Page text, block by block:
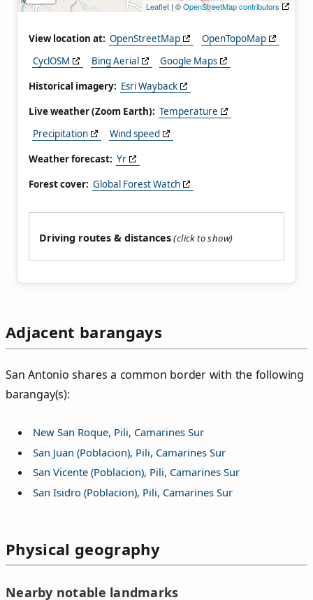
Leaflet | ©OpenStreetMap contributors
View location at: OpenStreetMap
OpenTopoMap
CyclOSM
Bing Aerial
Google Maps
Historical imagery: Esri Wayback
Live weather (Zoom Earth): Temperature
Precipitation
Wind speed
Weather forecast: Yr
Forest cover: Global Forest Watch
Driving routes & distances
Adjacent barangays
San Antonio shares a common border with the following
barangay(s):
New San Roque, Pili, Camarines Sur
San Juan (Poblacion), Pili, Camarines Sur
San Vicente (Poblacion), Pili, Camarines Sur
San Isidro (Poblacion), Pili, Camarines Sur
Physical geography
Nearby notable landmarks